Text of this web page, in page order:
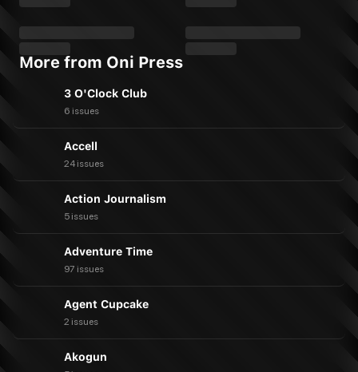
More from Oni Press
3 O'Clock Club
6 issues
Accell
24 issues
Action Journalism
5 issues
Adventure Time
97 issues
Agent Cupcake
2 issues
Akogun